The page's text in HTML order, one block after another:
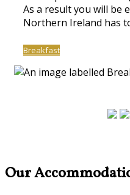
As a result you will be
Northern Ireland has
Breakfast
Our